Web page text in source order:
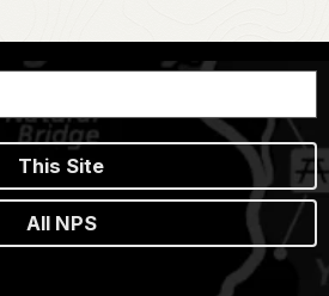
This Site
All NPS